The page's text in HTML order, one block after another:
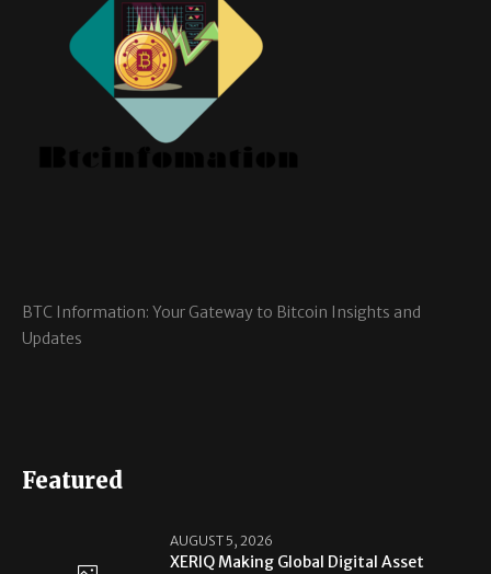
BTC Information: Your Gateway to Bitcoin Insights and
Updates
Featured
AUGUST 5, 2026
XERIQ Making Global Digital Asset